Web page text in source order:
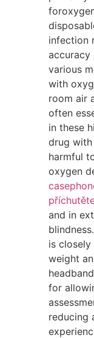
infection
accuracy
various
with
room air
often
in these
drug
harmful
oxygen
case
příchutě
and in
is
weight
for
reducing